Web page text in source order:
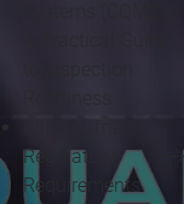
Regulatory
Requirements